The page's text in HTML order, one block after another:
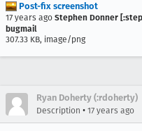
Post-fix screenshot
17 years ago Stephen Donner
bugmail
307.33 KB, image/png
Ryan Doherty (:rdoherty)
Description • 17 years ago